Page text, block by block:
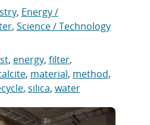
, Energy /
, Science / Technology
, energy, filter,
, material, method,
, silica, water